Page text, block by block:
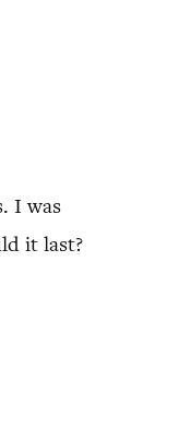
I was
it last?